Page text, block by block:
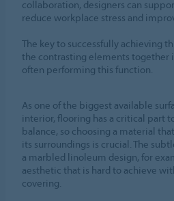
collaboration, designers can
reduce workplace stress and
The key to successfully achieving
the contrasting elements together
often performing this function.
As one of the biggest available
interior, flooring has a critical part
balance, so choosing a material
its surroundings is crucial. The
a marbled linoleum design, for
aesthetic that is hard to achieve
covering.